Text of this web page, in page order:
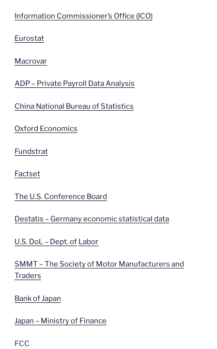
Information Commissioner’s Office (ICO)
Eurostat
Macrovar
ADP – Private Payroll Data Analysis
China National Bureau of Statistics
Oxford Economics
Fundstrat
Factset
The U.S. Conference Board
Destatis – Germany economic statistical data
U.S. DoL – Dept. of Labor
SMMT – The Society of Motor Manufacturers and
Traders
Bank of Japan
Japan – Ministry of Finance
FCC